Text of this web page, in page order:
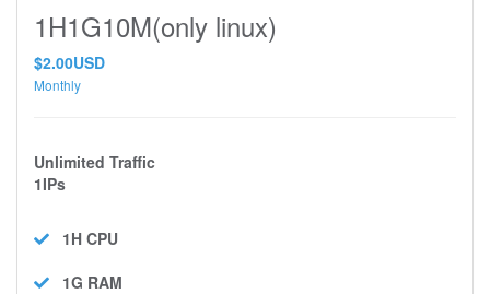
1H1G10M(only linux)
$2.00USD
Monthly
Unlimited Traffic
1IPs
1H CPU
1G RAM